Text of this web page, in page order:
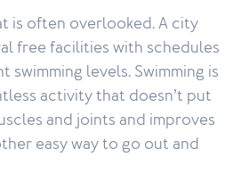
is often overlooked. A city
free facilities with schedules
levels. Swimming is
activity that doesn’t put
and joints and improves
easy way to go out and